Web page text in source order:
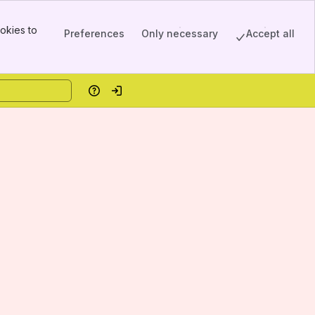
to Preferences Only necessary Accept all
HelpLog in